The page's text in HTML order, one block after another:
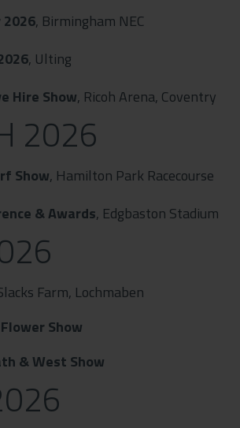
2026, Birmingham NEC
, Ulting
Hire Show, Ricoh Arena, Coventry
2026
Show, Hamilton Park Racecourse
& Awards, Edgbaston Stadium
Farm, Lochmaben
Show
& West Show